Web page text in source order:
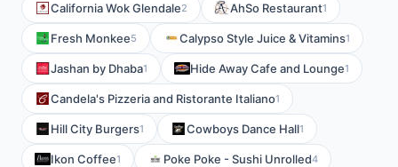
California Wok Glendale2 AhSo Restaurant1
Fresh Monkee5 Calypso Style Juice & Vitamins1
Jashan by Dhaba1 Hide Away Cafe and Lounge1
Candela's Pizzeria and Ristorante Italiano1
Hill City Burgers1 Cowboys Dance Hall1
Ikon Coffee1 Poke Poke - Sushi Unrolled4